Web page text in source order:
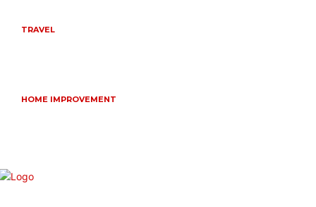
TRAVEL
HOME IMPROVEMENT